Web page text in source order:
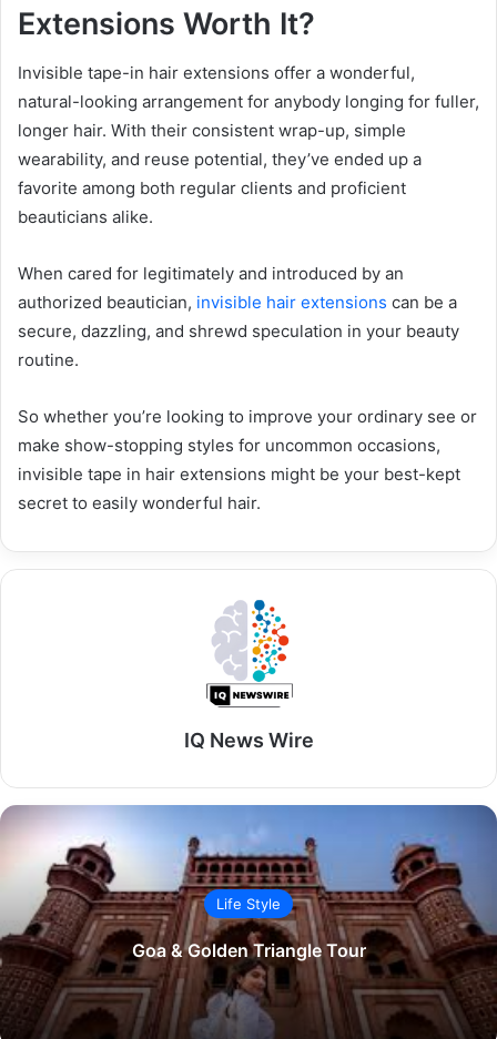
Extensions Worth It?
Invisible tape-in hair extensions offer a wonderful,
natural-looking arrangement for anybody longing for fuller,
longer hair. With their consistent wrap-up, simple
wearability, and reuse potential, they’ve ended up a
favorite among both regular clients and proficient
beauticians alike.
When cared for legitimately and introduced by an
authorized beautician, invisible hair extensions can be a
secure, dazzling, and shrewd speculation in your beauty
routine.
So whether you’re looking to improve your ordinary see or
make show-stopping styles for uncommon occasions,
invisible tape in hair extensions might be your best-kept
secret to easily wonderful hair.
IQ News Wire
Life Style
Goa & Golden Triangle Tour